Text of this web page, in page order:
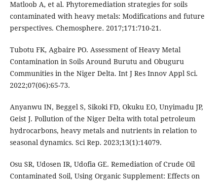
Matloob A, et al. Phytoremediation strategies for soils
contaminated with heavy metals: Modifications and future
perspectives. Chemosphere. 2017;171:710-21.
Tubotu FK, Agbaire PO. Assessment of Heavy Metal
Contamination in Soils Around Burutu and Obuguru
Communities in the Niger Delta. Int J Res Innov Appl Sci.
2022;07(06):65-73.
Anyanwu IN, Beggel S, Sikoki FD, Okuku EO, Unyimadu JP,
Geist J. Pollution of the Niger Delta with total petroleum
hydrocarbons, heavy metals and nutrients in relation to
seasonal dynamics. Sci Rep. 2023;13(1):14079.
Osu SR, Udosen IR, Udofia GE. Remediation of Crude Oil
Contaminated Soil, Using Organic Supplement: Effects on